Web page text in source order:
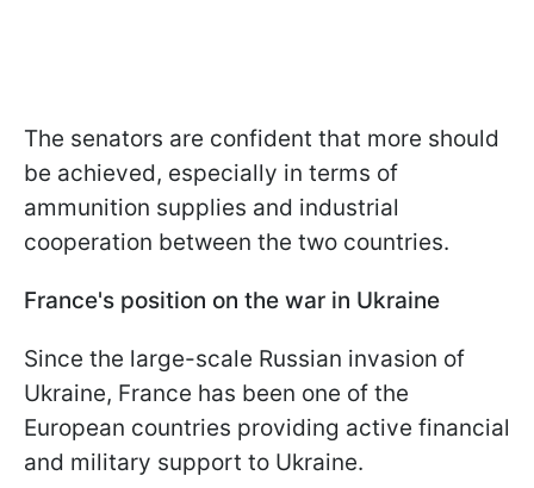
The senators are confident that more should
be achieved, especially in terms of
ammunition supplies and industrial
cooperation between the two countries.
France's position on the war in Ukraine
Since the large-scale Russian invasion of
Ukraine, France has been one of the
European countries providing active financial
and military support to Ukraine.